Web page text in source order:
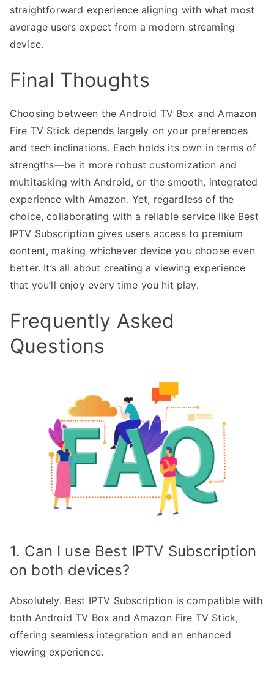
straightforward experience aligning with what most
average users expect from a modern streaming
device.
Final Thoughts
Choosing between the Android TV Box and Amazon
Fire TV Stick depends largely on your preferences
and tech inclinations. Each holds its own in terms of
strengths—be it more robust customization and
multitasking with Android, or the smooth, integrated
experience with Amazon. Yet, regardless of the
choice, collaborating with a reliable service like Best
IPTV Subscription gives users access to premium
content, making whichever device you choose even
better. It’s all about creating a viewing experience
that you’ll enjoy every time you hit play.
Frequently Asked
Questions
1. Can I use Best IPTV Subscription
on both devices?
Absolutely. Best IPTV Subscription is compatible with
both Android TV Box and Amazon Fire TV Stick,
offering seamless integration and an enhanced
viewing experience.